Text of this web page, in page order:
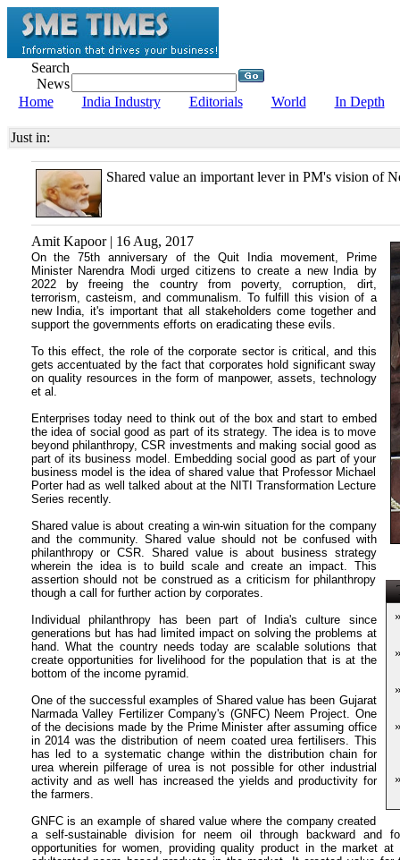
Search
News
Home
India Industry Editorials World In Depth
Just in:
Shared value an important lever in PM's vision of
Amit Kapoor | 16 Aug, 2017
On the 75th anniversary of the Quit India movement, Prime
Minister Narendra Modi urged citizens to create a new India by
2022 by freeing the country from poverty, corruption, dirt,
terrorism, casteism, and communalism. To fulfill this vision of a
new India, it's important that all stakeholders come together and
support the governments efforts on eradicating these evils.
To this effect, the role of the corporate sector is critical, and this
gets accentuated by the fact that corporates hold significant sway
on quality resources in the form of manpower, assets, technology
et al.
Enterprises today need to think out of the box and start to embed
the idea of social good as part of its strategy. The idea is to move
beyond philanthropy, CSR investments and making social good as
part of its business model. Embedding social good as part of your
business model is the idea of shared value that Professor Michael
Porter had as well talked about at the NITI Transformation Lecture
Series recently.
Shared value is about creating a win-win situation for the company
and the community. Shared value should not be confused with
philanthropy or CSR. Shared value is about business strategy
wherein the idea is to build scale and create an impact. This
assertion should not be construed as a criticism for philanthropy
though a call for further action by corporates.
Individual philanthropy has been part of India's culture since
generations but has had limited impact on solving the problems at
hand. What the country needs today are scalable solutions that
create opportunities for livelihood for the population that is at the
bottom of the income pyramid.
One of the successful examples of Shared value has been Gujarat
Narmada Valley Fertilizer Company's (GNFC) Neem Project. One
of the decisions made by the Prime Minister after assuming office
in 2014 was the distribution of neem coated urea fertilisers. This
has led to a systematic change within the distribution chain for
urea wherein pilferage of urea is not possible for other industrial
activity and as well has increased the yields and productivity for
the farmers.
GNFC is an example of shared value where the company created
a self-sustainable division for neem oil through backward and
opportunities for women, providing quality product in the market